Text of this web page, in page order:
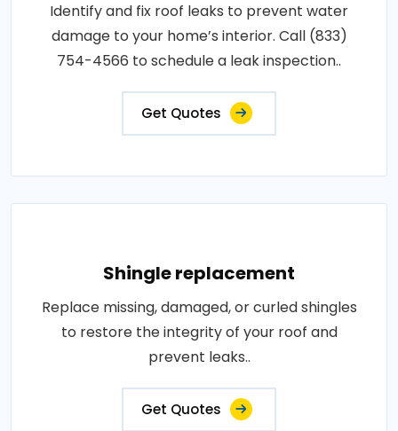
Identify and fix roof leaks to prevent water
damage to your home’s interior. Call (833)
754-4566 to schedule a leak inspection..
Get Quotes
Shingle replacement
Replace missing, damaged, or curled shingles
to restore the integrity of your roof and
prevent leaks..
Get Quotes